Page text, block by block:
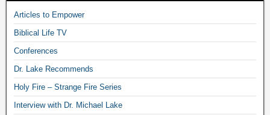
Articles to Empower
Biblical Life TV
Conferences
Dr. Lake Recommends
Holy Fire – Strange Fire Series
Interview with Dr. Michael Lake